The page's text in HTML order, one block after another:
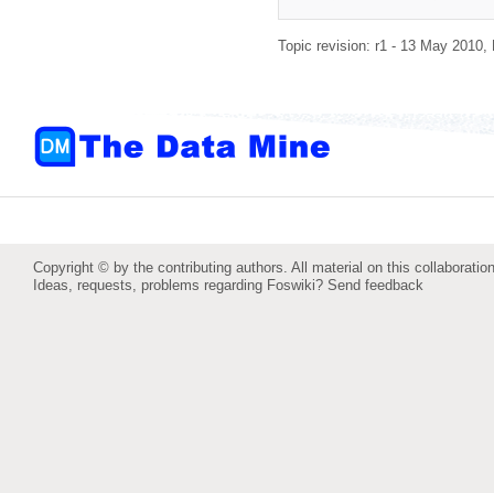
Topic revision: r1 - 13 May 2010,
Copyright © by the contributing authors. All material on this
Ideas, requests, problems regarding Foswiki? Send feedback